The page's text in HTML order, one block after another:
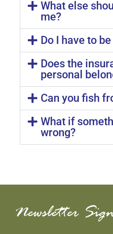
What else
me?
Do I have to
Does the
personal
Can you fish
What if
wrong?
Newsletter